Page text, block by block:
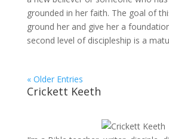
grounded in her faith. The goal of
ground her and give her a
second level of discipleship is a
« Older Entries
Crickett Keeth